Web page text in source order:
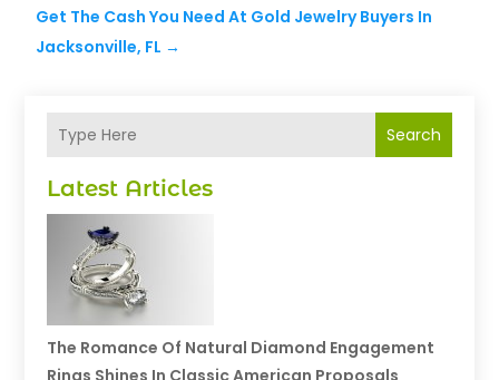
Search
Latest Articles
The Romance Of Natural Diamond Engagement
Get The Cash You Need At Gold Jewelry Buyers In
Jacksonville, FL →